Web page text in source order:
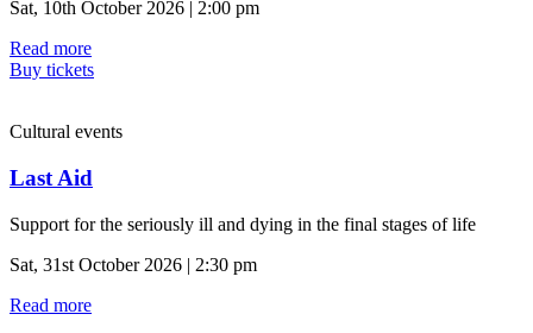
Sat, 10th October 2026 | 2:00 pm
Read more
Buy tickets
Cultural events
Last Aid
Support for the seriously ill and dying in the final stages of life
Sat, 31st October 2026 | 2:30 pm
Read more